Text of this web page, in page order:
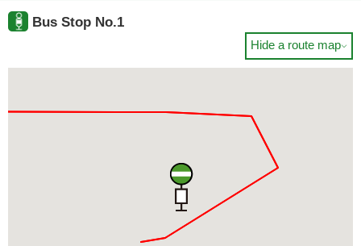
Bus Stop No.1
Hide a route map